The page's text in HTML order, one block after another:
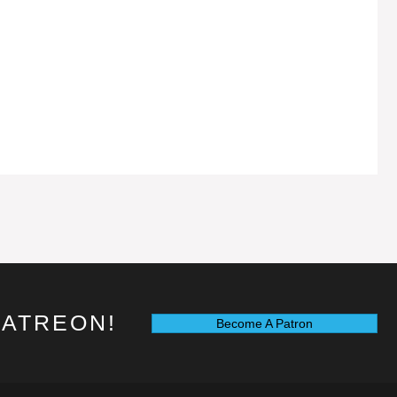
Become A Patron